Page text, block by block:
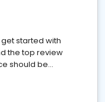
started with
the top review
should be